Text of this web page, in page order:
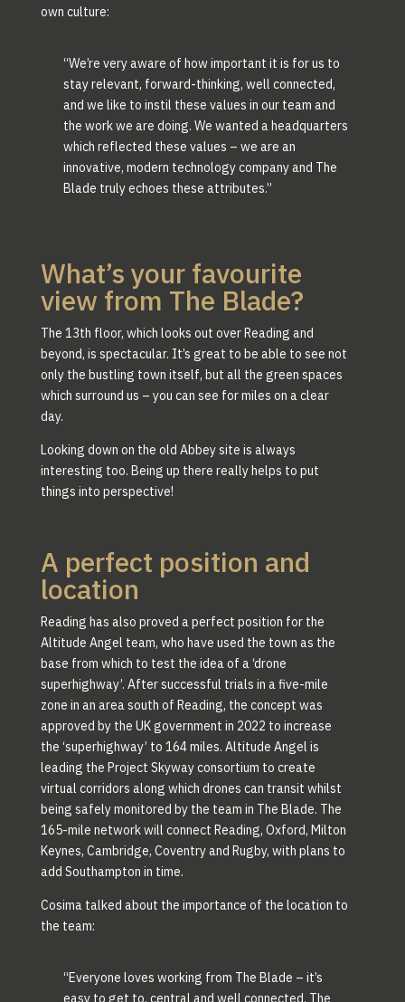
own culture:
“We’re very aware of how important it is for us to
stay relevant, forward-thinking, well connected,
and we like to instil these values in our team and
the work we are doing. We wanted a headquarters
which reflected these values – we are an
innovative, modern technology company and The
Blade truly echoes these attributes.”
What’s your favourite
view from The Blade?
The 13th floor, which looks out over Reading and
beyond, is spectacular. It’s great to be able to see not
only the bustling town itself, but all the green spaces
which surround us – you can see for miles on a clear
day.
Looking down on the old Abbey site is always
interesting too. Being up there really helps to put
things into perspective!
A perfect position and
location
Reading has also proved a perfect position for the
Altitude Angel team, who have used the town as the
base from which to test the idea of a ‘drone
superhighway’. After successful trials in a five-mile
zone in an area south of Reading, the concept was
approved by the UK government in 2022 to increase
the ‘superhighway’ to 164 miles. Altitude Angel is
leading the Project Skyway consortium to create
virtual corridors along which drones can transit whilst
being safely monitored by the team in The Blade. The
165-mile network will connect Reading, Oxford, Milton
Keynes, Cambridge, Coventry and Rugby, with plans to
add Southampton in time.
Cosima talked about the importance of the location to
the team:
“Everyone loves working from The Blade – it’s
easy to get to, central and well connected. The